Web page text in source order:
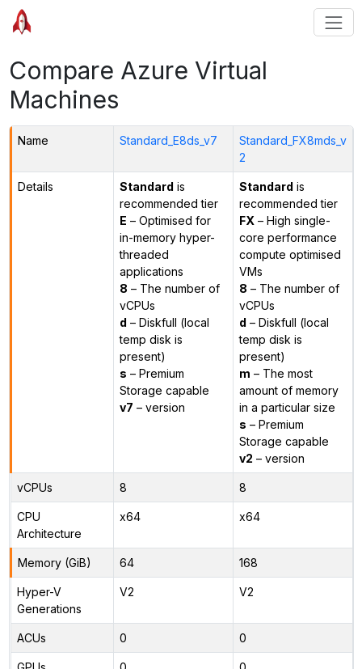
Compare Azure Virtual
Machines
Name Standard_E8ds_v7
Standard_FX8mds_v
2
Details Standard is
recommended tier
E – Optimised for
in-memory hyper-
threaded
applications
8 – The number of
vCPUs
d – Diskfull (local
temp disk is
present)
s – Premium
Storage capable
v7 – version
Standard is
recommended tier
FX – High single-
core performance
compute optimised
VMs
8 – The number of
vCPUs
d – Diskfull (local
temp disk is
present)
m – The most
amount of memory
in a particular size
s – Premium
Storage capable
v2 – version
vCPUs 8 8
CPU
Architecture
x64 x64
Memory (GiB) 64 168
Hyper-V
Generations
V2 V2
ACUs 0 0